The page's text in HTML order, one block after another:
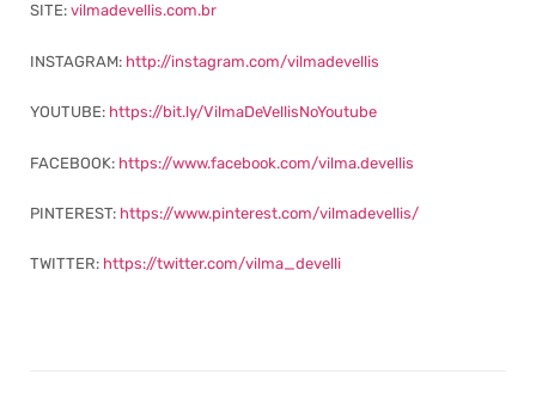
SITE: vilmadevellis.com.br
INSTAGRAM: http://instagram.com/vilmadevellis
YOUTUBE: https://bit.ly/VilmaDeVellisNoYoutube
FACEBOOK: https://www.facebook.com/vilma.devellis
PINTEREST: https://www.pinterest.com/vilmadevellis/
TWITTER: https://twitter.com/vilma_develli